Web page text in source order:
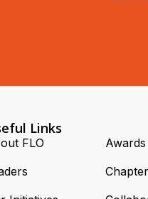
Links
FLO
Awards